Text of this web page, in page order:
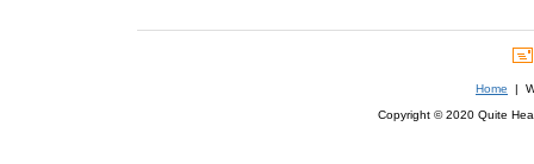
Home |
Copyright © 2020 Quite